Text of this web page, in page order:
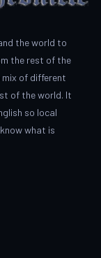
the world to
the rest of the
of different
of the world. It
so local
what is